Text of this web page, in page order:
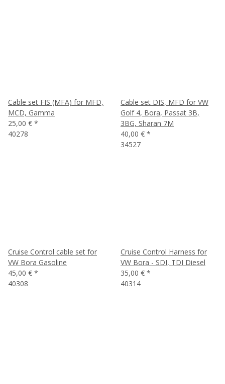
Cable set FIS (MFA) for MFD,
MCD, Gamma
25,00 € *
40278
Cable set DIS, MFD for VW
Golf 4, Bora, Passat 3B,
3BG, Sharan 7M
40,00 € *
34527
Cruise Control cable set for
VW Bora Gasoline
45,00 € *
40308
Cruise Control Harness for
VW Bora - SDI, TDI Diesel
35,00 € *
40314